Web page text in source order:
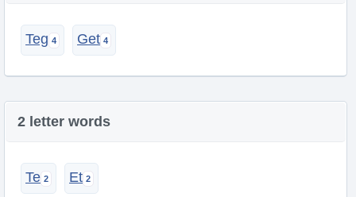
Teg Get
2 letter words
Te Et